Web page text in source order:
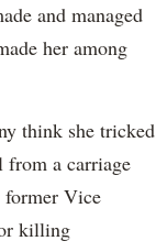
and managed
her among
think she tricked
from a carriage
former Vice
killing